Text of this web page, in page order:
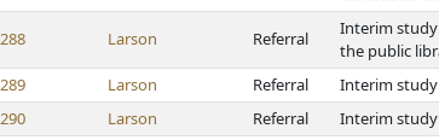
Larson Referral
Interim study
the public
Larson Referral
Interim
Larson Referral
Interim study